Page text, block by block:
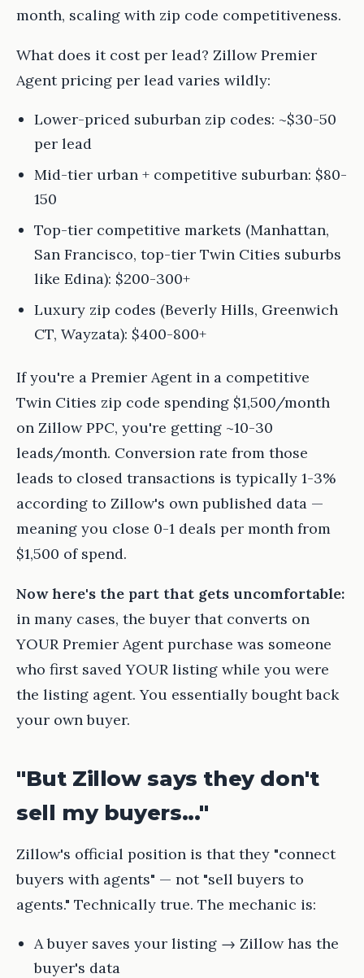
month, scaling with zip code competitiveness.
What does it cost per lead? Zillow Premier
Agent pricing per lead varies wildly:
Lower-priced suburban zip codes: ~$30-50
per lead
Mid-tier urban + competitive suburban: $80-
150
Top-tier competitive markets (Manhattan,
San Francisco, top-tier Twin Cities suburbs
like Edina): $200-300+
Luxury zip codes (Beverly Hills, Greenwich
CT, Wayzata): $400-800+
If you're a Premier Agent in a competitive
Twin Cities zip code spending $1,500/month
on Zillow PPC, you're getting ~10-30
leads/month. Conversion rate from those
leads to closed transactions is typically 1-3%
according to Zillow's own published data —
meaning you close 0-1 deals per month from
$1,500 of spend.
Now here's the part that gets uncomfortable:
in many cases, the buyer that converts on
YOUR Premier Agent purchase was someone
who first saved YOUR listing while you were
the listing agent. You essentially bought back
your own buyer.
"But Zillow says they don't
sell my buyers..."
Zillow's official position is that they "connect
buyers with agents" — not "sell buyers to
agents." Technically true. The mechanic is:
A buyer saves your listing → Zillow has the
buyer's data